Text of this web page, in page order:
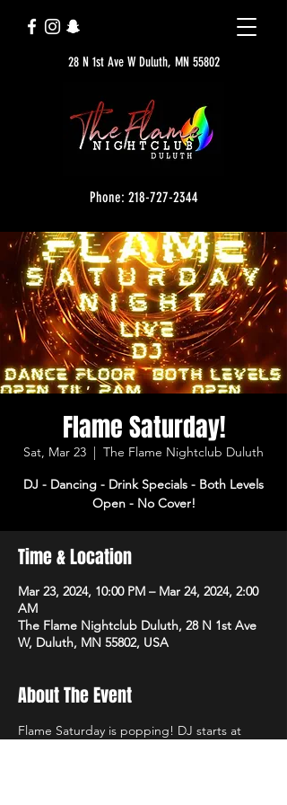
28 N 1st Ave W Duluth, MN 55802
Phone: 218-727-2344
Flame Saturday!
Sat, Mar 23
  |
The Flame Nightclub Duluth
DJ - Dancing - Drink Specials - Both Levels
Open - No Cover!
Time & Location
Mar 23, 2024, 10:00 PM – Mar 24, 2024, 2:00
AM
The Flame Nightclub Duluth, 28 N 1st Ave
W, Duluth, MN 55802, USA
About The Event
Flame Saturday is popping! DJ starts at